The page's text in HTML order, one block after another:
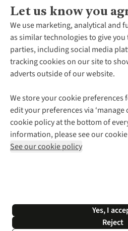
Let us know you
We use marketing, analytical and
as similar technologies to give
parties, including social media
tracking cookies on our site to
adverts outside of our website.
We store your cookie preferences
edit your preferences via
cookie policy at the bottom of
information, please see our
See our cookie policy
Yes, I
Reject
About Us
About Cotswold Outdoor
Environmental Criteria
Careers
Our Outdoor Partners
Explore More
Gender Pay Gap
Modern Slavery Statement
Press Releases
Customer Services
Contact Us
Help Centre
Delivery
Payment
Returns & Exchanges
Corporate & Group Sales
Gift Cards & eVouchers
Find a Store
Home Delivery
Click & Collect
Student Discount
Follow us for
Shop with our
*Terms & Conditions | Privacy
© 2026 Cotswold Outdoor